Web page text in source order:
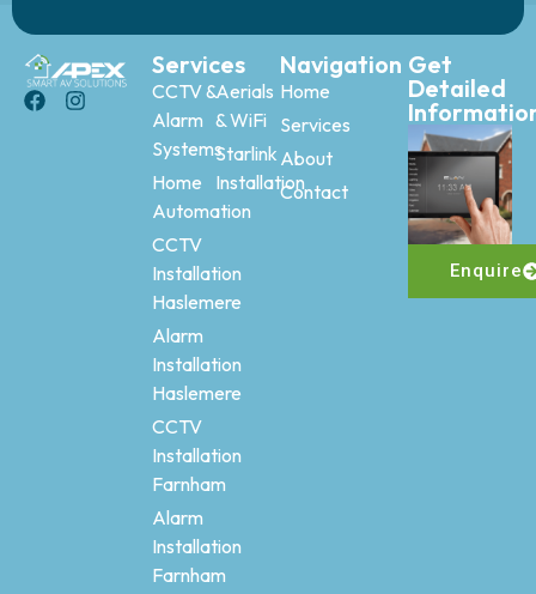
Services
CCTV &
Alarm
Systems
Home
Automation
CCTV
Installation
Haslemere
Alarm
Installation
Haslemere
CCTV
Installation
Farnham
Alarm
Installation
Farnham
Aerials
& WiFi
Starlink
Installation
Navigation
Home
Services
About
Contact
Get
Detailed
Enquire